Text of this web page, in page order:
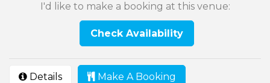
I'd like to make a booking at this venue:
Check Availability
Details Make A Booking